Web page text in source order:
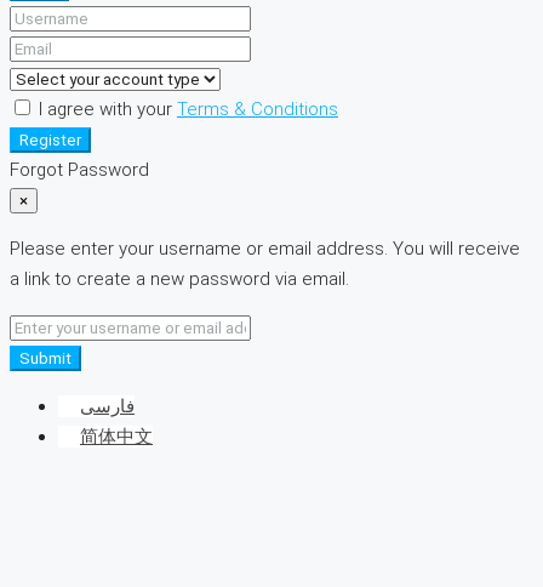
I agree with your Terms & Conditions
Register
Forgot Password
×
Please enter your username or email address. You will receive
a link to create a new password via email.
Submit
فارسی
简体中文